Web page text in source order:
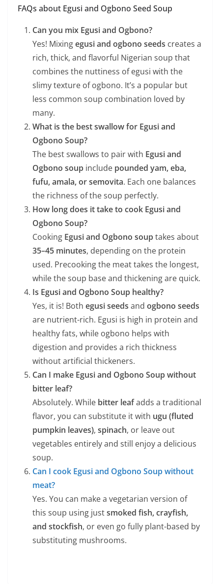
FAQs about Egusi and Ogbono Seed Soup
Can you mix Egusi and Ogbono?
Yes! Mixingegusi and ogbono seeds creates a
rich, thick, and flavorful Nigerian soup that
combines the nuttiness of egusi with the
slimy texture of ogbono. It’s a popular but
less common soup combination loved by
many.
What is the best swallow for Egusi and
Ogbono Soup?
The best swallows to pair with Egusi and
Ogbono soup include pounded yam, eba,
fufu, amala, or semovita. Each one balances
the richness of the soup perfectly.
How long does it take to cook Egusi and
Ogbono Soup?
Cooking Egusi and Ogbono souptakes about
35–45 minutes, depending on the protein
used. Precooking the meat takes the longest,
while the soup base and thickening are quick.
Is Egusi and Ogbono Soup healthy?
Yes, it is! Both egusi seeds and ogbono seeds
are nutrient-rich. Egusi is high in protein and
healthy fats, while ogbono helps with
digestion and provides a rich thickness
without artificial thickeners.
Can I make Egusi and Ogbono Soup without
bitter leaf?
Absolutely. While bitter leafadds a traditional
flavor, you can substitute it with ugu (fluted
pumpkin leaves), spinach, or leave out
vegetables entirely and still enjoy a delicious
soup.
Can I cook Egusi and Ogbono Soup without
meat?
Yes. You can make a vegetarian version of
this soup using justsmoked fish, crayfish,
and stockfish, or even go fully plant-based by
substituting mushrooms.